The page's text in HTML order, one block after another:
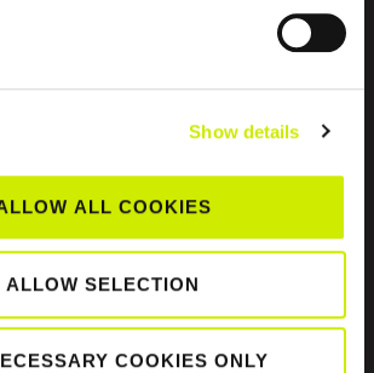
Show details
ALL COOKIES
ALLOW SELECTION
COOKIES ONLY
is the National Governing Body for
of tennis in Ireland.
Company Reg. No. 342413